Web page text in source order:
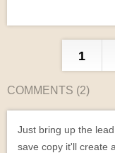
1
COMMENTS (2)
Just bring up the
save copy it'll create